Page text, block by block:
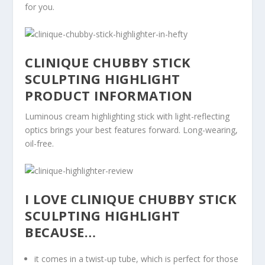
for you.
CLINIQUE CHUBBY STICK
SCULPTING HIGHLIGHT
PRODUCT INFORMATION
Luminous cream highlighting stick with light-reflecting
optics brings your best features forward. Long-wearing,
oil-free.
I LOVE CLINIQUE CHUBBY STICK
SCULPTING HIGHLIGHT
BECAUSE…
it comes in a twist-up tube, which is perfect for those